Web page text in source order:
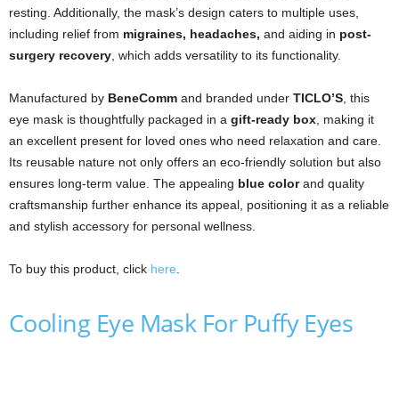
resting. Additionally, the mask’s design caters to multiple uses,
including relief from migraines, headaches, and aiding in post-
surgery recovery, which adds versatility to its functionality.
Manufactured by BeneComm and branded under TICLO’S, this
eye mask is thoughtfully packaged in a gift-ready box, making it
an excellent present for loved ones who need relaxation and care.
Its reusable nature not only offers an eco-friendly solution but also
ensures long-term value. The appealing blue colorand quality
craftsmanship further enhance its appeal, positioning it as a reliable
and stylish accessory for personal wellness.
To buy this product, click here.
Cooling Eye Mask For Puffy Eyes